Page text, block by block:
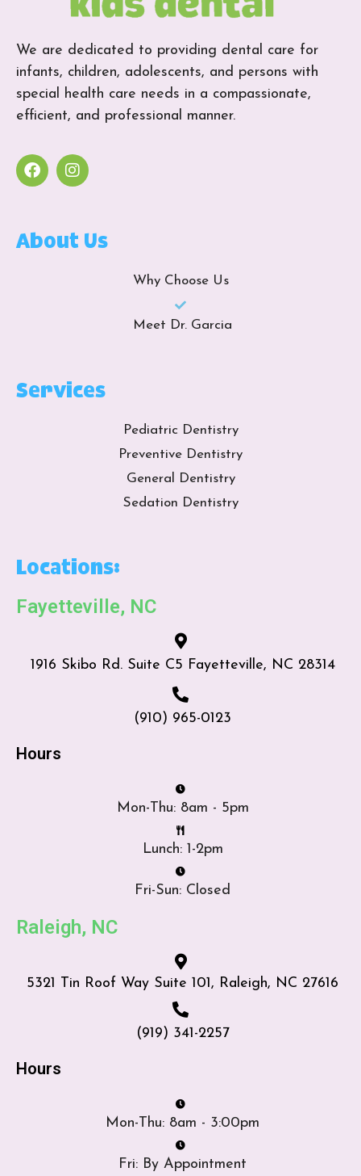
We are dedicated to providing dental care for
infants, children, adolescents, and persons with
special health care needs in a compassionate,
efficient, and professional manner.
About Us
Why Choose Us
Meet Dr. Garcia
Services
Pediatric Dentistry
Preventive Dentistry
General Dentistry
Sedation Dentistry
Locations:
Fayetteville, NC
1916 Skibo Rd. Suite C5 Fayetteville, NC 28314
(910) 965-0123
Hours
Mon-Thu: 8am - 5pm
Lunch: 1-2pm
Fri-Sun: Closed
Raleigh, NC
5321 Tin Roof Way Suite 101, Raleigh, NC 27616
(919) 341-2257
Hours
Mon-Thu: 8am - 3:00pm
Fri: By Appointment